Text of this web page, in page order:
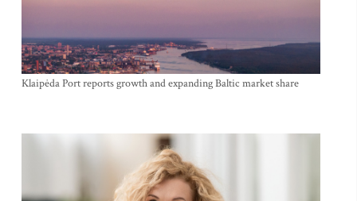
Klaipėda Port reports growth and expanding Baltic market share